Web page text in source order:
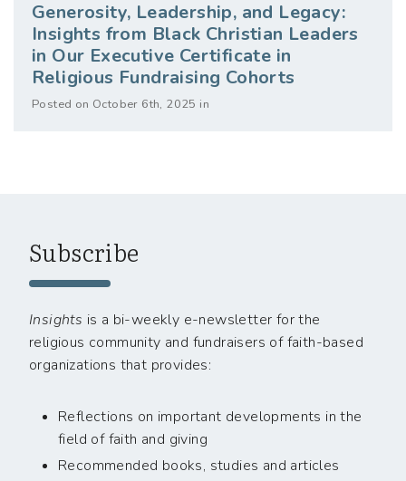
Generosity, Leadership, and Legacy:
Insights from Black Christian Leaders
in Our Executive Certificate in
Religious Fundraising Cohorts
Posted on October 6th, 2025 in
Subscribe
Insights is a bi-weekly e-newsletter for the
religious community and fundraisers of faith-based
organizations that provides:
Reflections on important developments in the
field of faith and giving
Recommended books, studies and articles